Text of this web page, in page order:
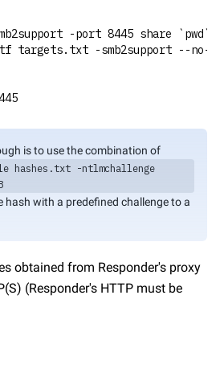
-port 8445 share `pwd`
targets.txt -smb2support --no-
is to use the combination of
hashes.txt -ntlmchallenge
hash with a predefined challenge to a
obtained from Responder's proxy
(Responder's HTTP must be